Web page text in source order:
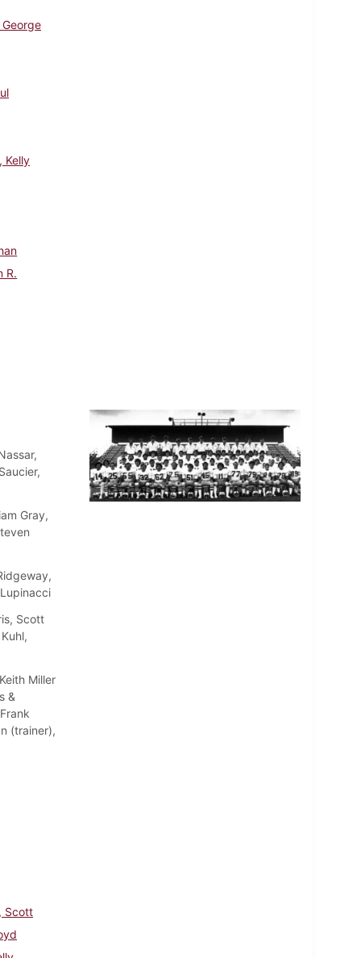
Kelly
R.
Gray,
Scott
Miller
&
(trainer),
Scott